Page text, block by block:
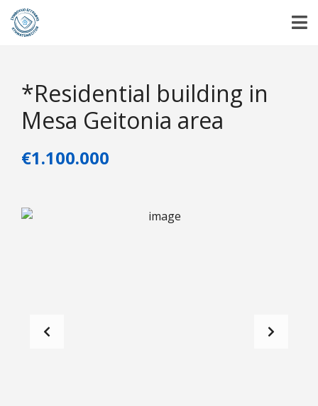
*Residential building in
Mesa Geitonia area
€1.100.000